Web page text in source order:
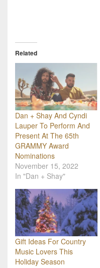
Related
Dan + Shay And Cyndi
Lauper To Perform And
Present At The 65th
GRAMMY Award
Nominations
November 15, 2022
In "Dan + Shay"
Gift Ideas For Country
Music Lovers This
Holiday Season